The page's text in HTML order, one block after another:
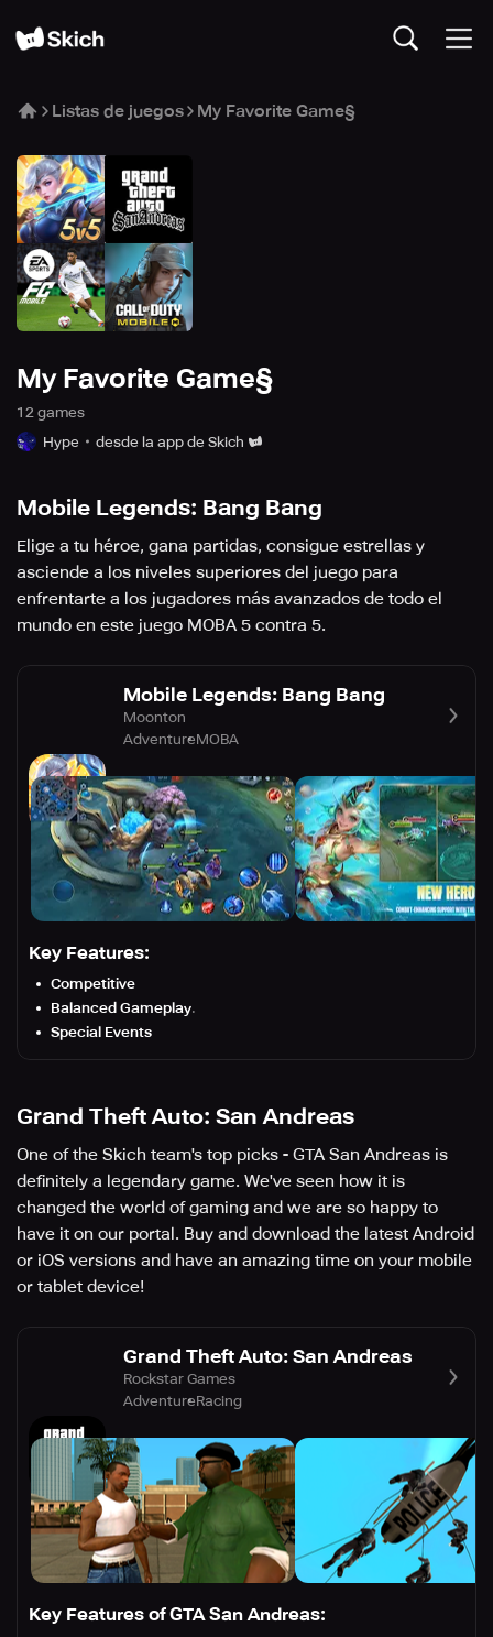
Listas de juegos My Favorite Game§
My Favorite Game§
12 games
Hype
desde la app de Skich
Mobile Legends: Bang Bang
Elige a tu héroe, gana partidas, consigue estrellas y
asciende a los niveles superiores del juego para
enfrentarte a los jugadores más avanzados de todo el
mundo en este juego MOBA 5 contra 5.
Mobile Legends: Bang Bang
Moonton
AdventureMOBA
Key Features:
Competitive
Balanced Gameplay.
Special Events
Grand Theft Auto: San Andreas
One of the Skich team's top picks - GTA San Andreas is
definitely a legendary game. We've seen how it is
changed the world of gaming and we are so happy to
have it on our portal. Buy and download the latest Android
or iOS versions and have an amazing time on your mobile
or tablet device!
Grand Theft Auto: San Andreas
Rockstar Games
AdventureRacing
Key Features of GTA San Andreas: